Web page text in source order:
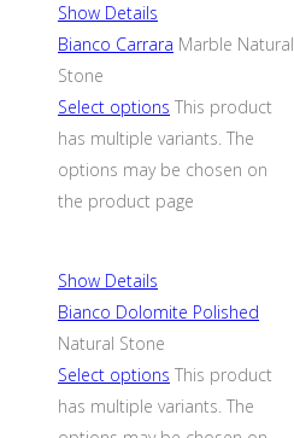
Show Details
Bianco Carrara Marble Natural
Stone
Select options This product
has multiple variants. The
options may be chosen on
the product page
Show Details
Bianco Dolomite Polished
Natural Stone
Select options This product
has multiple variants. The